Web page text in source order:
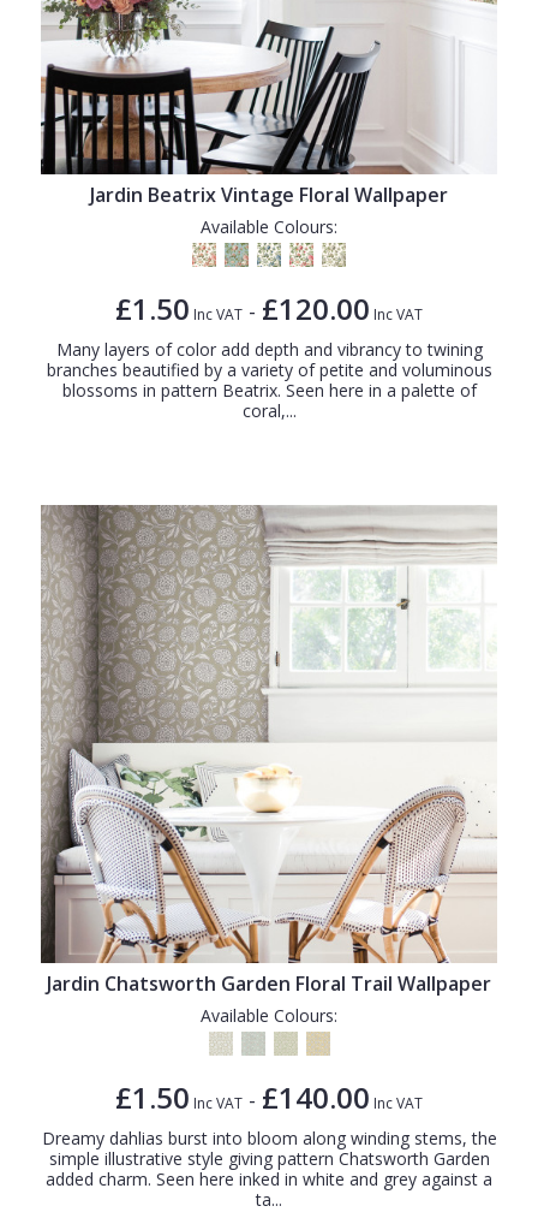
Jardin Beatrix Vintage Floral Wallpaper
Available Colours:
£1.50 Inc VAT - £120.00 Inc VAT
Many layers of color add depth and vibrancy to twining
branches beautified by a variety of petite and voluminous
blossoms in pattern Beatrix. Seen here in a palette of
coral,...
Jardin Chatsworth Garden Floral Trail Wallpaper
Available Colours:
£1.50 Inc VAT - £140.00 Inc VAT
Dreamy dahlias burst into bloom along winding stems, the
simple illustrative style giving pattern Chatsworth Garden
added charm. Seen here inked in white and grey against a
ta...